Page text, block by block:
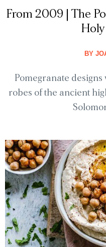
From 2009 | The
BY
Pomegranate
robes of the ancient